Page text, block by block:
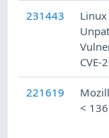
231443
CVE-
221619
<